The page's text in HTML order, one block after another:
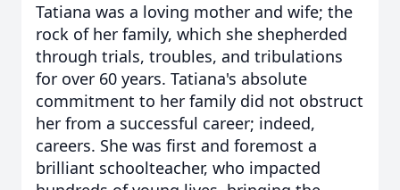
Tatiana was a loving mother and wife; the
rock of her family, which she shepherded
through trials, troubles, and tribulations
for over 60 years. Tatiana's absolute
commitment to her family did not obstruct
her from a successful career; indeed,
careers. She was first and foremost a
brilliant schoolteacher, who impacted